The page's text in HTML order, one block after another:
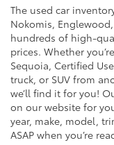
The used car
Nokomis,
hundreds of high-
prices. Whether
Sequoia, Certified
truck, or SUV from
we’ll find it for you!
on our website for
year, make, model,
ASAP when you’re